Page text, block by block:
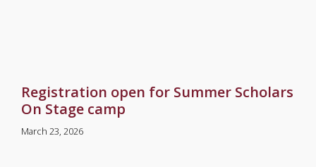
Registration open for Summer Scholars
On Stage camp
March 23, 2026